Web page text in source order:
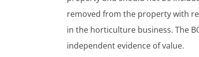
removed from the property with
in the horticulture business. The
independent evidence of value.